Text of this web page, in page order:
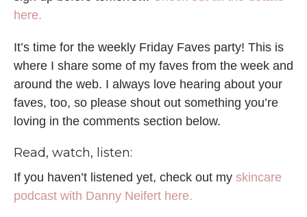
here.
It’s time for the weekly Friday Faves party! This is
where I share some of my faves from the week and
around the web. I always love hearing about your
faves, too, so please shout out something you’re
loving in the comments section below.
Read, watch, listen:
If you haven’t listened yet, check out my skincare
podcast with Danny Neifert here.